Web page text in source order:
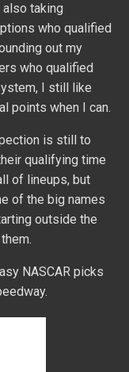
also taking
who qualified
out my
who qualified
I still like
points when I can.
is still to
qualifying time
of lineups, but
of the big names
outside the
NASCAR picks